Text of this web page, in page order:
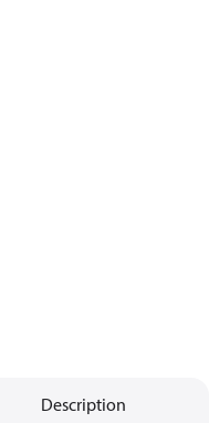
Description